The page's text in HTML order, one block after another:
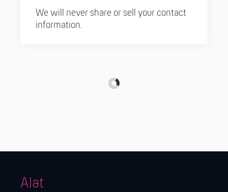
We will never share or sell your contact
information.
Alat